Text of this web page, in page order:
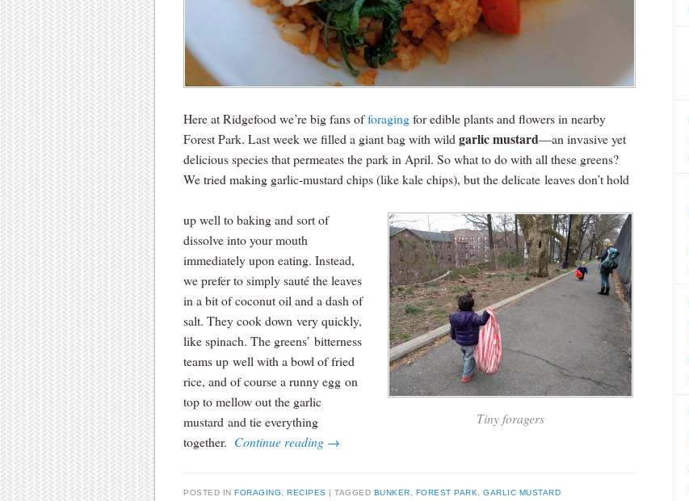
Here at Ridgefood we’re big fans offoragingfor edible plants and flowers in nearby
Forest Park. Last week we filled a giant bag with wild garlic mustard—an invasive yet
delicious species that permeates the park in April. So what to do with all these greens?
We tried making garlic-mustard chips (like kale chips), but the delicate leaves don’t hold
Tiny foragers
up well to baking and sort of
dissolve into your mouth
immediately upon eating. Instead,
we prefer to simply sauté the leaves
in a bit of coconut oil and a dash of
salt. They cook down very quickly,
like spinach. The greens’ bitterness
teams up well with a bowl of fried
rice, and of course a runny egg on
top to mellow out the garlic
mustard and tie everything
together. Continue reading →
POSTED IN FORAGING RECIPES TAGGED BUNKER FOREST PARK GARLIC MUSTARD